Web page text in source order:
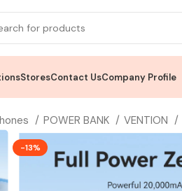
StoresContact UsCompany Profile
POWER BANK VENTION
-13%